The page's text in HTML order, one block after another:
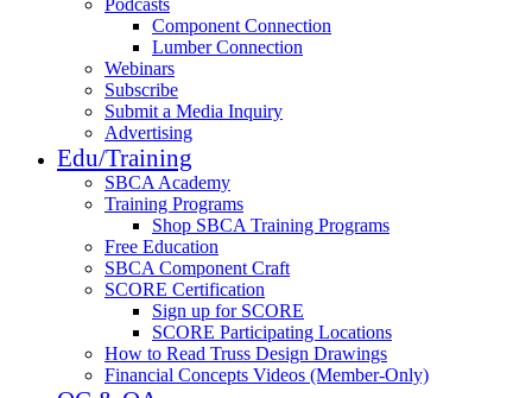
Podcasts
Component Connection
Lumber Connection
Webinars
Subscribe
Submit a Media Inquiry
Advertising
Edu/Training
SBCA Academy
Training Programs
Shop SBCA Training Programs
Free Education
SBCA Component Craft
SCORE Certification
Sign up for SCORE
SCORE Participating Locations
How to Read Truss Design Drawings
Financial Concepts Videos (Member-Only)